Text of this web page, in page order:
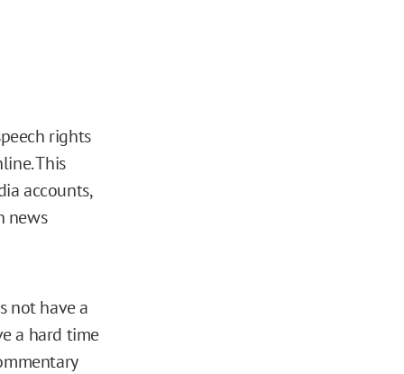
rights
This
accounts,
news
not have a
a hard time